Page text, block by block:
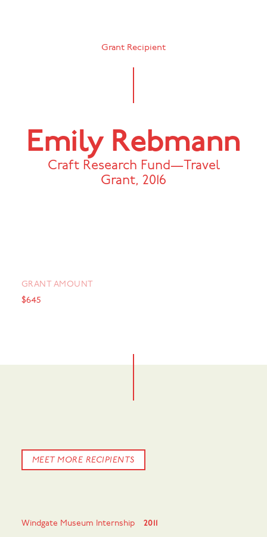
Grant Recipient
Emily Rebmann
Craft Research Fund—Travel
Grant, 2016
GRANT AMOUNT
$645
MEET MORE RECIPIENTS
Windgate Museum Internship 2011